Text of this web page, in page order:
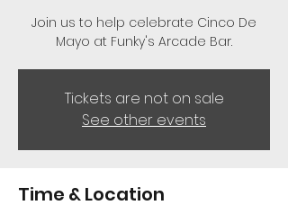
Join us to help celebrate Cinco De
Mayo at Funky's Arcade Bar.
Tickets are not on sale
See other events
Time & Location